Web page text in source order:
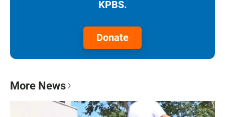
KPBS.
Donate
More News